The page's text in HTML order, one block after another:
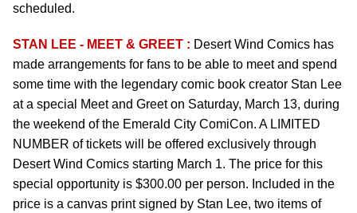
scheduled.
STAN LEE - MEET & GREET : Desert Wind Comics has
made arrangements for fans to be able to meet and spend
some time with the legendary comic book creator Stan Lee
at a special Meet and Greet on Saturday, March 13, during
the weekend of the Emerald City ComiCon. A LIMITED
NUMBER of tickets will be offered exclusively through
Desert Wind Comics starting March 1. The price for this
special opportunity is $300.00 per person. Included in the
price is a canvas print signed by Stan Lee, two items of